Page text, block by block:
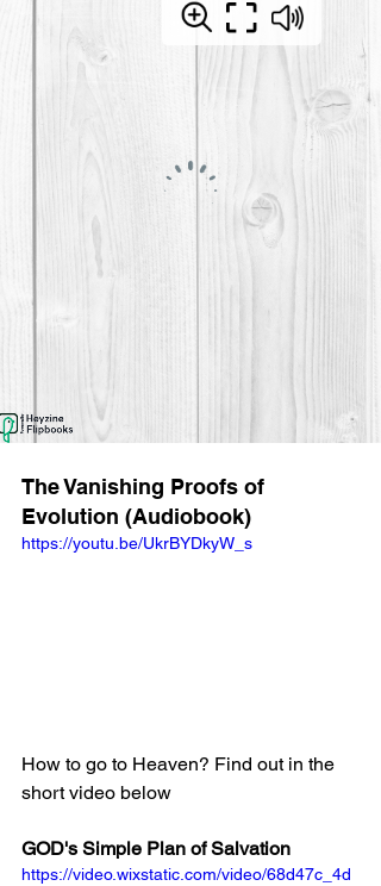
The Vanishing Proofs of
Evolution (Audiobook)
https://youtu.be/UkrBYDkyW_s
How to go to Heaven? Find out in the
short video below
GOD's Simple Plan of Salvation
https://video.wixstatic.com/video/68d47c_4d